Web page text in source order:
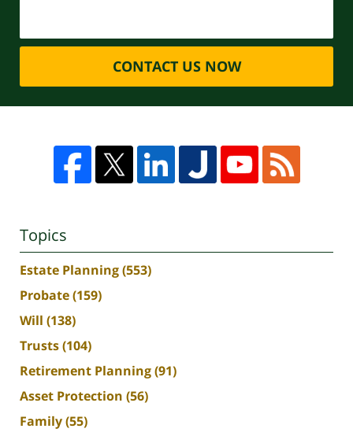
CONTACT US NOW
Topics
Estate Planning(553)
Probate(159)
Will (138)
Trusts(104)
Retirement Planning(91)
Asset Protection (56)
Family(55)